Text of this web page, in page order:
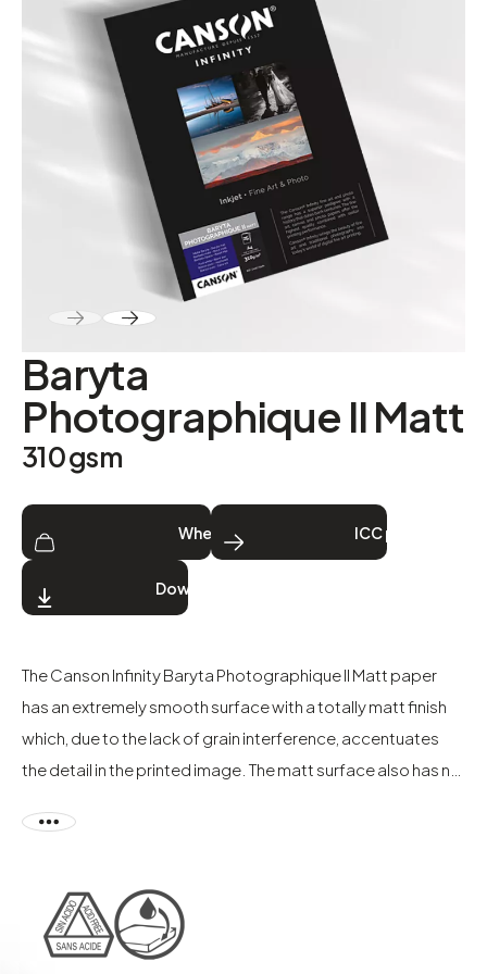
Contact
Baryta
Photographique II Matt
310 gsm
The Canson Infinity Baryta Photographique II Matt paper
has an extremely smooth surface with a totally matt finish
which, due to the lack of grain interference, accentuates
the detail in the printed image. The matt surface also has no
photographers or artists that wish to display their final
Although Baryta Photographique II Matt is classed as a
digital darkroom photo paper, it should be printed using